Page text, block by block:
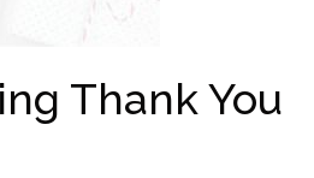
Thank You